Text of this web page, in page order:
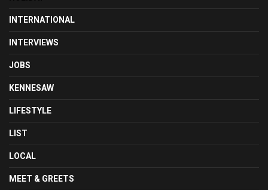
INTERNATIONAL
INTERVIEWS
JOBS
KENNESAW
LIFESTYLE
LIST
LOCAL
MEET & GREETS